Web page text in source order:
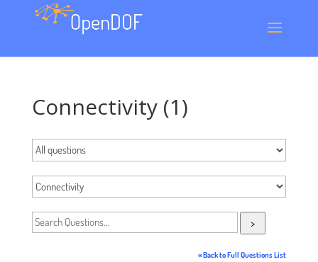
Connectivity (1)
>
« Back to Full Questions List